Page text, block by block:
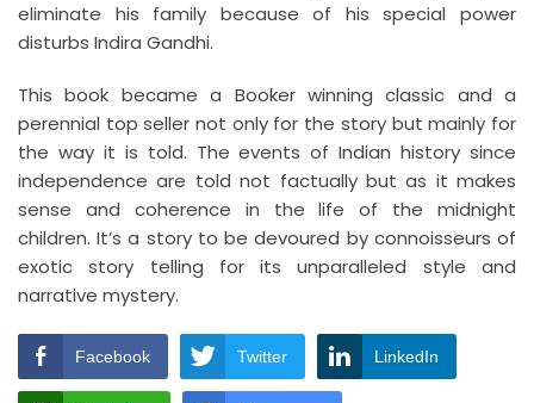
eliminate his family because of his special power
disturbs Indira Gandhi.
This book became a Booker winning classic and a
perennial top seller not only for the story but mainly for
the way it is told. The events of Indian history since
independence are told not factually but as it makes
sense and coherence in the life of the midnight
children. It’s a story to be devoured by connoisseurs of
exotic story telling for its unparalleled style and
narrative mystery.
Facebook Twitter LinkedIn